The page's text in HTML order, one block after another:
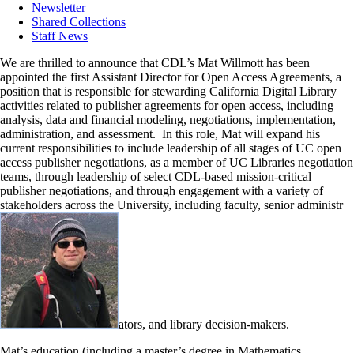
Newsletter
Shared Collections
Staff News
We are thrilled to announce that CDL’s Mat Willmott has been
appointed the first Assistant Director for Open Access Agreements, a
position that is responsible for stewarding California Digital Library
activities related to publisher agreements for open access, including
analysis, data and financial modeling, negotiations, implementation,
administration, and assessment. In this role, Mat will expand his
current responsibilities to include leadership of all stages of UC open
access publisher negotiations, as a member of UC Libraries negotiation
teams, through leadership of select CDL-based mission-critical
publisher negotiations, and through engagement with a variety of
stakeholders across the University, including faculty, senior administr
ators, and library decision-makers.